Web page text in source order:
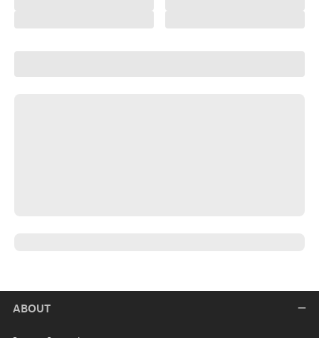
ABOUT